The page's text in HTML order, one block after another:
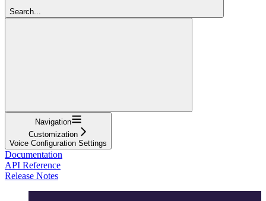
Search...
Navigation
Customization
Voice Configuration Settings
Documentation
API Reference
Release Notes